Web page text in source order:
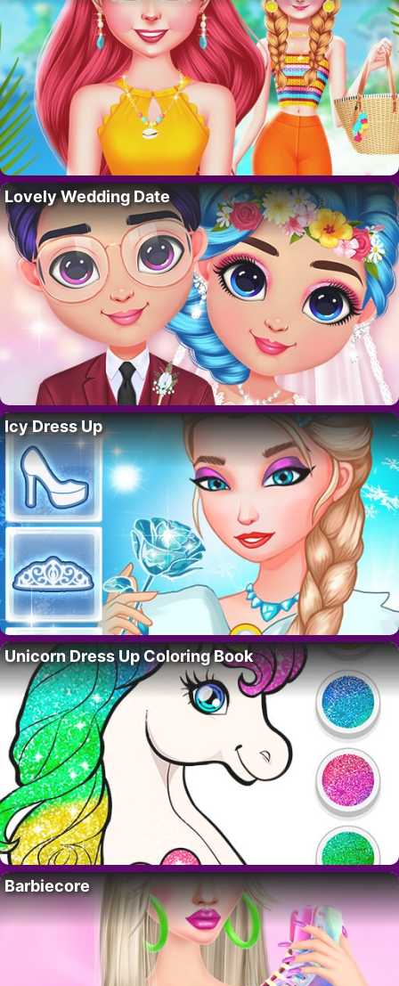
Lovely Wedding Date
Icy Dress Up
Unicorn Dress Up Coloring Book
Barbiecore